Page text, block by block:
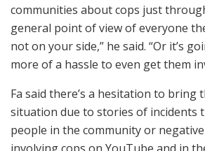
communities about cops just
general point of view of everyone
not on your side,” he said. “Or it’s
more of a hassle to even get them
Fa said there’s a hesitation to bring
situation due to stories of incidents
people in the community or